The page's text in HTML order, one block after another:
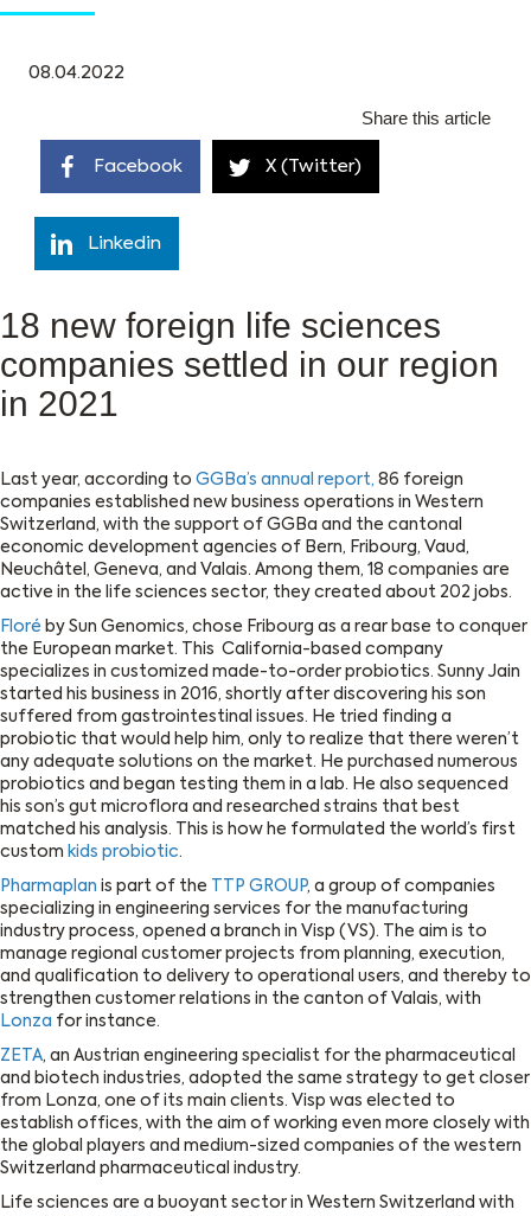
08.04.2022
Share this article
Facebook X (Twitter)
Linkedin
18 new foreign life sciences
companies settled in our region
in 2021
Last year, according to GGBa’s annual report, 86 foreign
companies established new business operations in Western
Switzerland, with the support of GGBa and the cantonal
economic development agencies of Bern, Fribourg, Vaud,
Neuchâtel, Geneva, and Valais. Among them, 18 companies are
active in the life sciences sector, they created about 202 jobs.
Floré by Sun Genomics, chose Fribourg as a rear base to conquer
the European market. This California-based company
specializes in customized made-to-order probiotics. Sunny Jain
started his business in 2016, shortly after discovering his son
suffered from gastrointestinal issues. He tried finding a
probiotic that would help him, only to realize that there weren’t
any adequate solutions on the market. He purchased numerous
probiotics and began testing them in a lab. He also sequenced
his son’s gut microflora and researched strains that best
matched his analysis. This is how he formulated the world’s first
custom kids probiotic.
Pharmaplan is part of the TTP GROUP, a group of companies
specializing in engineering services for the manufacturing
industry process, opened a branch in Visp (VS). The aim is to
manage regional customer projects from planning, execution,
and qualification to delivery to operational users, and thereby to
strengthen customer relations in the canton of Valais, with
Lonza for instance.
ZETA, an Austrian engineering specialist for the pharmaceutical
and biotech industries, adopted the same strategy to get closer
from Lonza, one of its main clients. Visp was elected to
establish offices, with the aim of working even more closely with
the global players and medium-sized companies of the western
Switzerland pharmaceutical industry.
Life sciences are a buoyant sector in Western Switzerland with